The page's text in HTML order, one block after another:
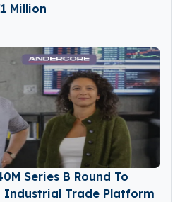
Million
Series B Round To
Industrial Trade Platform